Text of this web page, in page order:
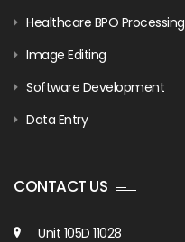
Healthcare BPO Processing
Image Editing
Software Development
Data Entry
CONTACT US
Unit 105D 11028